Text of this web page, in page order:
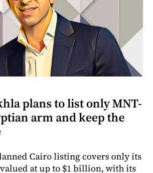
plans to list only MNT-
arm and keep the
Cairo listing covers only its
at up to $1 billion, with its